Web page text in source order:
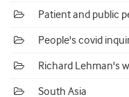
Patient and public
People's covid
Richard Lehman's
South Asia